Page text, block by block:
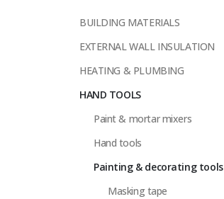
BUILDING MATERIALS
EXTERNAL WALL INSULATION
HEATING & PLUMBING
HAND TOOLS
Paint & mortar mixers
Hand tools
Painting & decorating tools
Masking tape